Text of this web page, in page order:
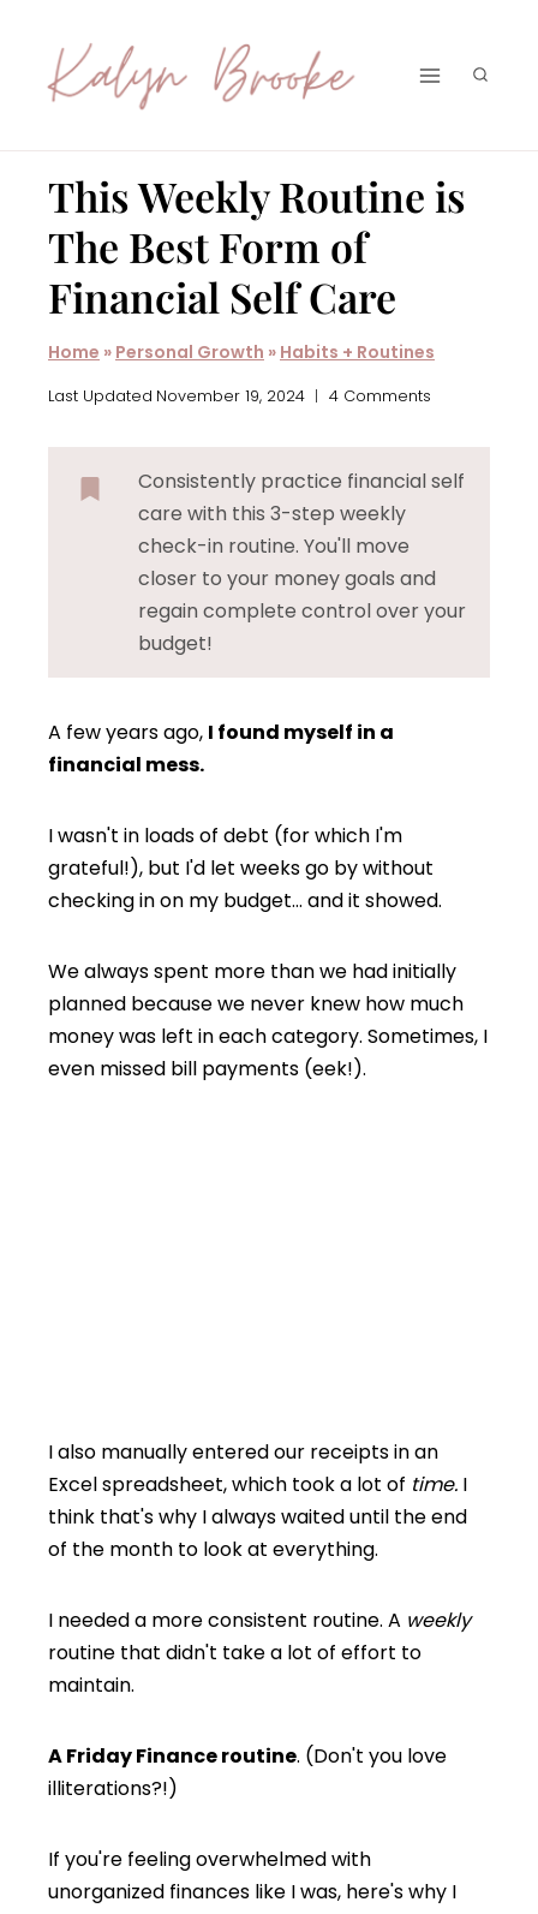
content
This Weekly Routine is
The Best Form of
Financial Self Care
Home » Personal Growth » Habits + Routines
Last Updated November 19, 2024 4 Comments
Consistently practice financial self
care with this 3-step weekly
check-in routine. You'll move
closer to your money goals and
regain complete control over your
budget!
A few years ago, I found myself in a
financial mess.
I wasn't in loads of debt (for which I'm
grateful!), but I'd let weeks go by without
checking in on my budget… and it showed.
We always spent more than we had initially
planned because we never knew how much
money was left in each category. Sometimes, I
even missed bill payments (eek!).
I also manually entered our receipts in an
Excel spreadsheet, which took a lot of time. I
think that's why I always waited until the end
of the month to look at everything.
I needed a more consistent routine. A weekly
routine that didn't take a lot of effort to
maintain.
A Friday Finance routine. (Don't you love
illiterations?!)
If you're feeling overwhelmed with
unorganized finances like I was, here's why I